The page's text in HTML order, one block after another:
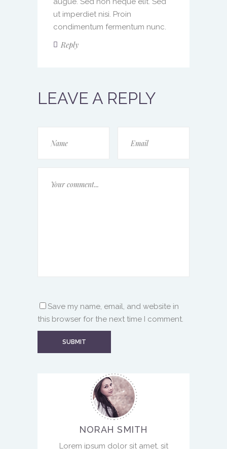
ut imperdiet nisi. Proin
condimentum fermentum nunc.
Reply
LEAVE A REPLY
Save my name, email, and website in
this browser for the next time I comment.
NORAH SMITH
Lorem ipsum dolor sit amet, sit